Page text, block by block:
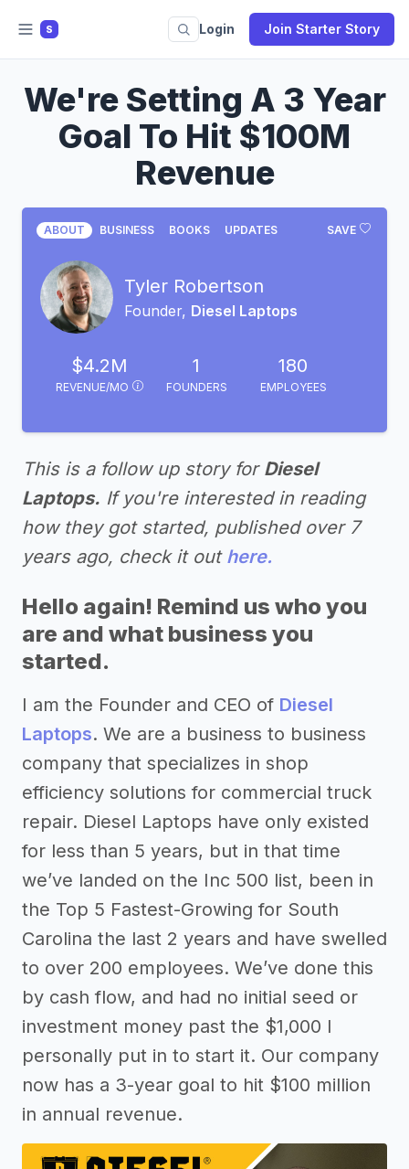
S Login Join Starter Story
We're Setting A 3 Year
Goal To Hit $100M
Revenue
SAVE
ABOUT BUSINESS BOOKS UPDATES
Tyler Robertson
Founder, Diesel Laptops
$4.2M
REVENUE/MO
1
FOUNDERS
180
EMPLOYEES
This is a follow up story for Diesel
Laptops. If you're interested in reading
how they got started, published over 7
years ago, check it out here.
Hello again! Remind us who you
are and what business you
started.
I am the Founder and CEO of Diesel
Laptops. We are a business to business
company that specializes in shop
efficiency solutions for commercial truck
repair. Diesel Laptops have only existed
for less than 5 years, but in that time
we’ve landed on the Inc 500 list, been in
the Top 5 Fastest-Growing for South
Carolina the last 2 years and have swelled
to over 200 employees. We’ve done this
by cash flow, and had no initial seed or
investment money past the $1,000 I
personally put in to start it. Our company
now has a 3-year goal to hit $100 million
in annual revenue.